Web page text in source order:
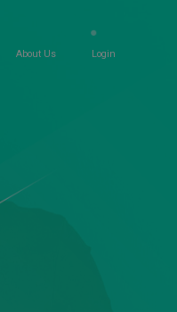
About Us Login